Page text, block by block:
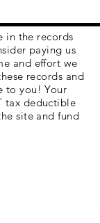
in the records
paying us
and effort we
records and
to you! Your
tax deductible
site and fund